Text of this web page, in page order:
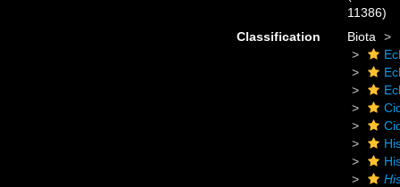
11386)
Classification
Biota